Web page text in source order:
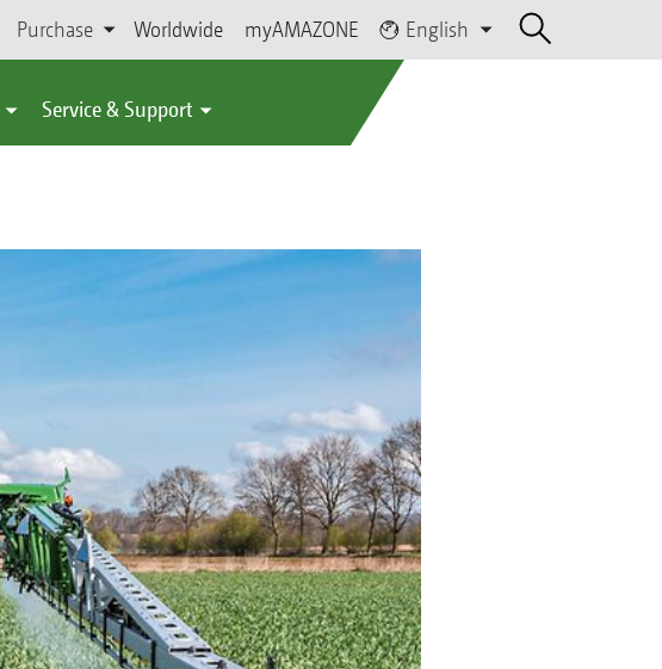
Purchase Worldwide myAMAZONE English
Service & Support